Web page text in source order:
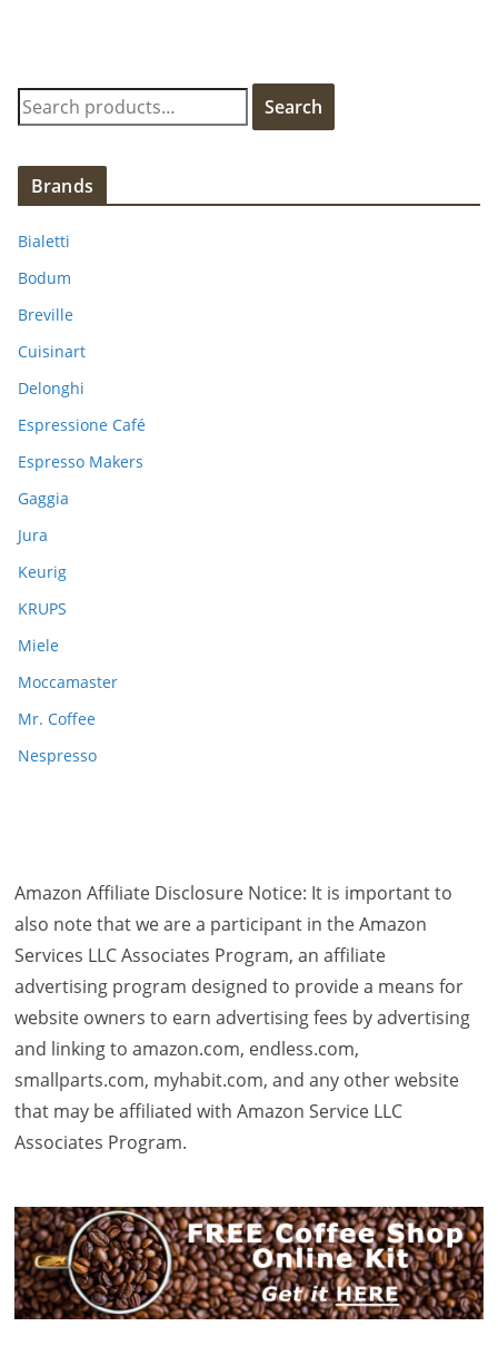
S
e
c
h
r
:
Search
Brands
Bialetti
Bodum
Breville
Cuisinart
Delonghi
Espressione Café
Espresso Makers
Gaggia
Jura
Keurig
KRUPS
Miele
Moccamaster
Mr. Coffee
Nespresso
Amazon Affiliate Disclosure Notice: It is important to
also note that we are a participant in the Amazon
Services LLC Associates Program, an affiliate
advertising program designed to provide a means for
website owners to earn advertising fees by advertising
and linking to amazon.com, endless.com,
smallparts.com, myhabit.com, and any other website
that may be affiliated with Amazon Service LLC
Associates Program.